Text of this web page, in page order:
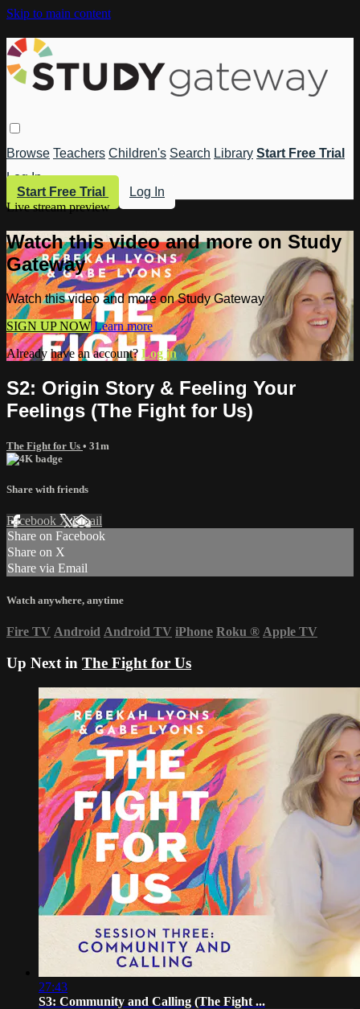
Skip to main content
Browse Teachers Children's Search Library Start Free Trial
Log In
Start Free Trial
Log In
Live stream preview
Watch this video and more on Study
Gateway
Watch this video and more on Study Gateway
SIGN UP NOW Learn more
Already have an account? Log in
S2: Origin Story & Feeling Your
Feelings (The Fight for Us)
The Fight for Us • 31m
Share with friends
Facebook XEmail
Share on Facebook
Share on X
Share via Email
Watch anywhere, anytime
Fire TV Android Android TV iPhone Roku ® Apple TV
Up Next in The Fight for Us
27:43
S3: Community and Calling (The Fight ...